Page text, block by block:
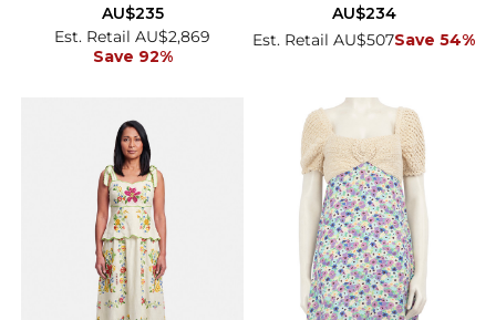
Est. Retail AU$2,869
Save 92%
AU$235
Est. Retail AU$507Save 54%
AU$234